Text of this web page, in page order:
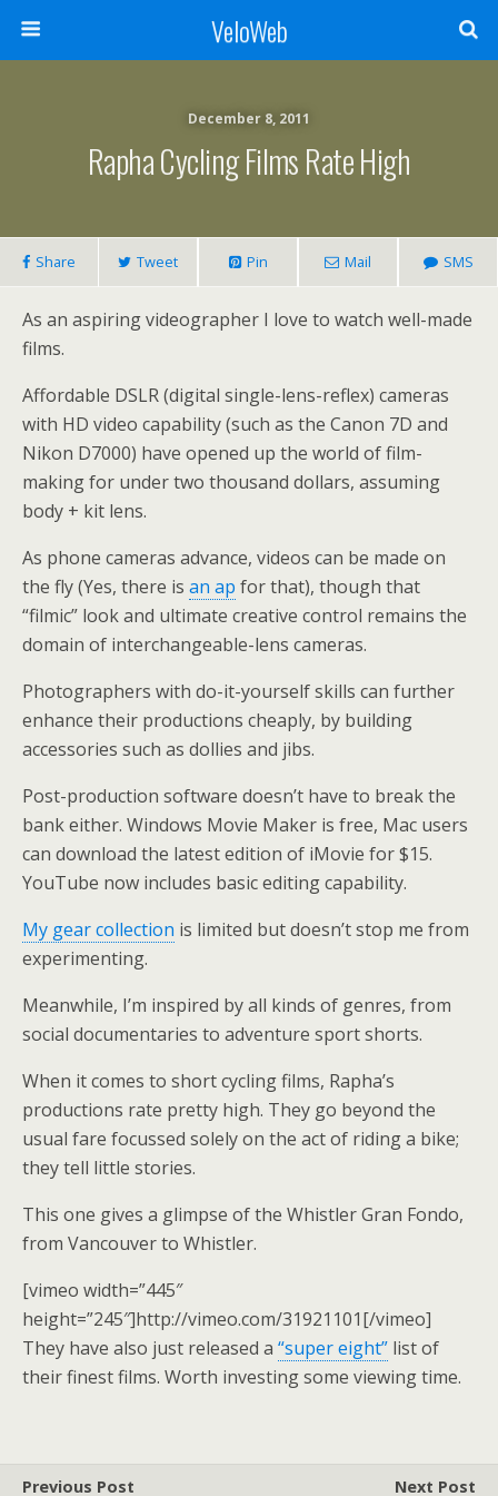
VeloWeb
December 8, 2011
Rapha Cycling Films Rate High
Share Tweet Pin Mail SMS
As an aspiring videographer I love to watch well-made
films.
Affordable DSLR (digital single-lens-reflex) cameras
with HD video capability (such as the Canon 7D and
Nikon D7000) have opened up the world of film-
making for under two thousand dollars, assuming
body + kit lens.
As phone cameras advance, videos can be made on
the fly (Yes, there is an ap for that), though that
“filmic” look and ultimate creative control remains the
domain of interchangeable-lens cameras.
Photographers with do-it-yourself skills can further
enhance their productions cheaply, by building
accessories such as dollies and jibs.
Post-production software doesn’t have to break the
bank either. Windows Movie Maker is free, Mac users
can download the latest edition of iMovie for $15.
YouTube now includes basic editing capability.
My gear collection is limited but doesn’t stop me from
experimenting.
Meanwhile, I’m inspired by all kinds of genres, from
social documentaries to adventure sport shorts.
When it comes to short cycling films, Rapha’s
productions rate pretty high. They go beyond the
usual fare focussed solely on the act of riding a bike;
they tell little stories.
This one gives a glimpse of the Whistler Gran Fondo,
from Vancouver to Whistler.
[vimeo width=”445″
height=”245″]http://vimeo.com/31921101[/vimeo]
They have also just released a “super eight” list of
their finest films. Worth investing some viewing time.
Previous Post Next Post